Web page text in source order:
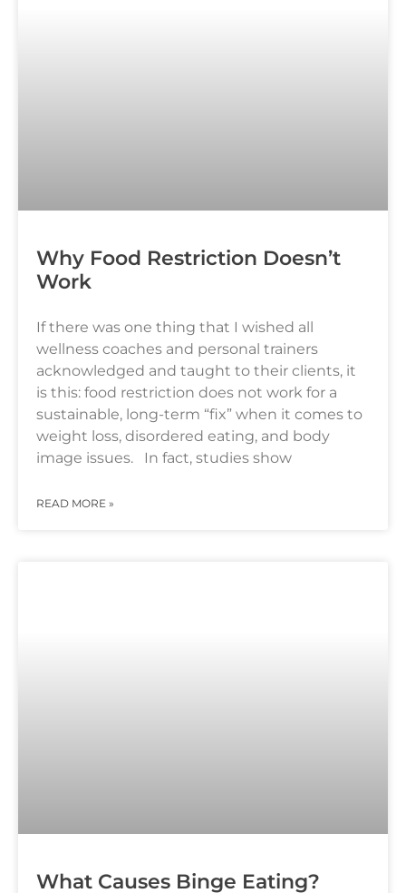
Why Food Restriction Doesn’t
Work
If there was one thing that I wished all
wellness coaches and personal trainers
acknowledged and taught to their clients, it
is this: food restriction does not work for a
sustainable, long-term “fix” when it comes to
weight loss, disordered eating, and body
image issues. In fact, studies show
READ MORE »
What Causes Binge Eating?